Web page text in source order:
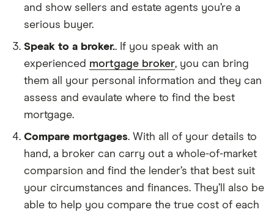
and show sellers and estate agents you’re a
serious buyer.
Speak to a broker.. If you speak with an
experienced mortgage broker, you can bring
them all your personal information and they can
assess and evaulate where to find the best
mortgage.
Compare mortgages. With all of your details to
hand, a broker can carry out a whole-of-market
comparsion and find the lender’s that best suit
your circumstances and finances. They’ll also be
able to help you compare the true cost of each